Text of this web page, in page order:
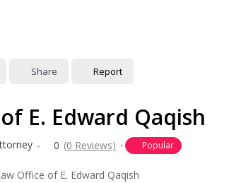
Share Report
E. Edward Qaqish
0 (0 Reviews) Popular